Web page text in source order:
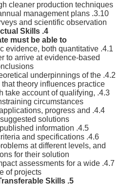
cleaner production techniques.
annual management plans
and scientific observation.
4.
Skills
must be able to:
evidence, both quantitative
to arrive at evidence-based
underpinnings of the
theory influences practice.
take account of qualifying,
circumstances.
applications, progress and
solutions.
4.5. Evaluate critically published information.
criteria and specifications
at different levels, and
for their solution.
assessments for a wide
of projects.
5.
Skills